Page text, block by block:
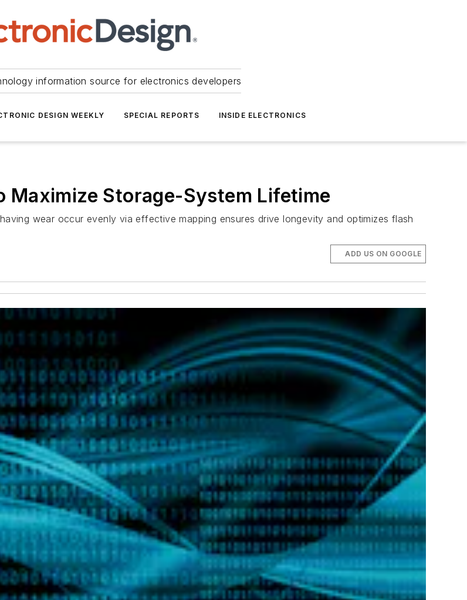
information source for electronics developers
DESIGN WEEKLY SPECIAL REPORTS INSIDE ELECTRONICS
Storage-System Lifetime
wear occur evenly via effective mapping ensures drive longevity and optimizes flash
ADD US ON GOOGLE